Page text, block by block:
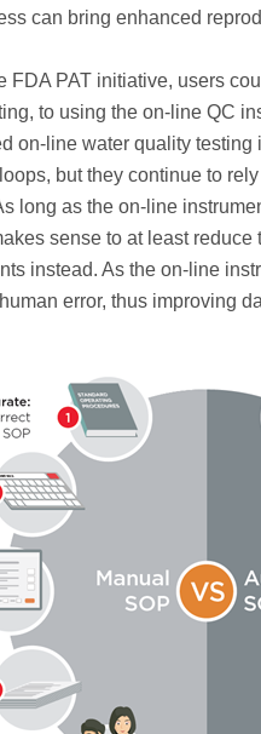
can bring enhanced
FDA PAT initiative, users
to using the on-line QC
on-line water quality
but they continue to
long as the on-line
sense to at least
instead. As the on-line
error, thus improving